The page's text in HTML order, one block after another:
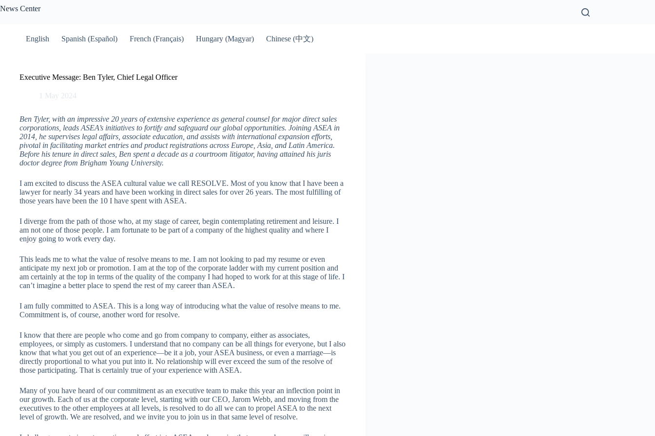
to
News Center
English Spanish (Español) French (Français) Hungary (Magyar) Chinese (中文)
Executive Message: Ben Tyler, Chief Legal Officer
1 May 2024
Ben Tyler, with an impressive 20 years of extensive experience as general counsel for major direct sales
corporations, leads ASEA’s initiatives to fortify and safeguard our global opportunities. Joining ASEA in
2014, he supervises legal affairs, associate education, and assists with international expansion efforts,
pivotal in facilitating market entries and product registrations across Europe, Asia, and Latin America.
Before his tenure in direct sales, Ben spent a decade as a courtroom litigator, having attained his juris
doctor degree from Brigham Young University.
I am excited to discuss the ASEA cultural value we call RESOLVE. Most of you know that I have been a
lawyer for nearly 34 years and have been working in direct sales for over 26 years. The most fulfilling of
those years have been the 10 I have spent with ASEA.
I diverge from the path of those who, at my stage of career, begin contemplating retirement and leisure. I
am not one of those people. I am fortunate to be part of a company of the highest quality and where I
enjoy going to work every day.
This leads me to what the value of resolve means to me. I am not looking to pad my resume or even
anticipate my next job or promotion. I am at the top of the corporate ladder with my current position and
am certainly at the top in terms of the quality of the company I had hoped to work for at this stage of life. I
can’t imagine a better place to spend the rest of my career than ASEA.
I am fully committed to ASEA. This is a long way of introducing what the value of resolve means to me.
Commitment is, of course, another word for resolve.
I know that there are people who come and go from company to company, either as associates,
employees, or simply as customers. I understand that no company can be all things for everyone, but I also
know that what you get out of an experience—be it a job, your ASEA business, or even a marriage—is
directly proportional to what you put into it. No relationship will ever exceed the sum of the resolve of
those participating. That is certainly true of your experience with ASEA.
Many of you have heard of our commitment as an executive team to make this year an inflection point in
our growth. Each of us at the corporate level, starting with our CEO, Jarom Webb, and moving from the
executives to the other employees at all levels, is resolved to do all we can to propel ASEA to the next
level of growth. We are resolved, and we invite you to join us in that same level of resolve.